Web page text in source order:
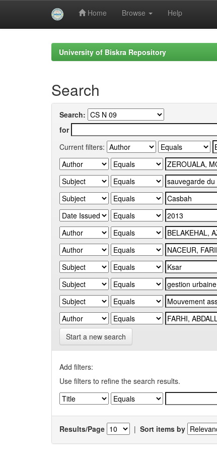
Home Browse Help
University of Biskra Repository
Search
Search:
for
Current filters:
Start a new search
Add filters:
Use filters to refine the search results.
Results/Page | Sort items by